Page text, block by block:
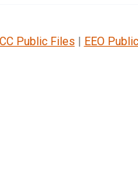
Public Files | EEO